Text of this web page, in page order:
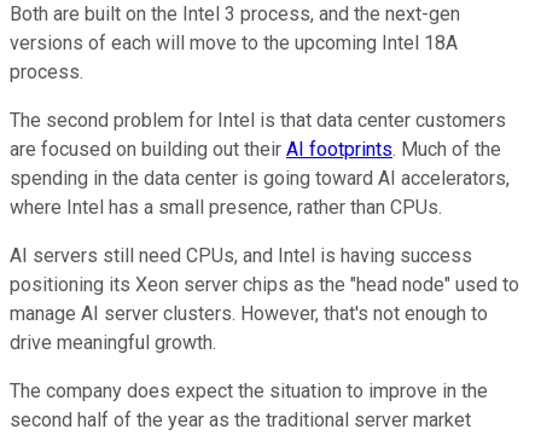
Both are built on the Intel 3 process, and the next-gen
versions of each will move to the upcoming Intel 18A
process.
The second problem for Intel is that data center customers
are focused on building out their AI footprints. Much of the
spending in the data center is going toward AI accelerators,
where Intel has a small presence, rather than CPUs.
AI servers still need CPUs, and Intel is having success
positioning its Xeon server chips as the "head node" used to
manage AI server clusters. However, that's not enough to
drive meaningful growth.
The company does expect the situation to improve in the
second half of the year as the traditional server market